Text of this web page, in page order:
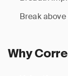
Break
Why